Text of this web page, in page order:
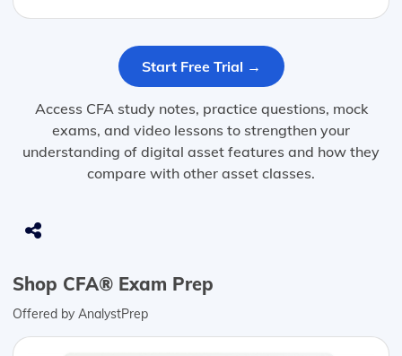
Start Free Trial →
Access CFA study notes, practice questions, mock
exams, and video lessons to strengthen your
understanding of digital asset features and how they
compare with other asset classes.
Shop CFA® Exam Prep
Offered by AnalystPrep